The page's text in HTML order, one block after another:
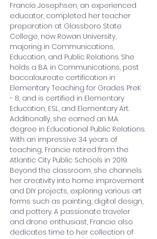
Francie Josephsen, an experienced
educator, completed her teacher
preparation at Glassboro State
College, now Rowan University,
majoring in Communications,
Education, and Public Relations. She
holds a B.A. in Communications, post
baccalaureate certification in
Elementary Teaching for Grades PreK
- 8, and is certified in Elementary
Education, ESL, and Elementary Art.
Additionally, she earned an M.A.
degree in Educational Public Relations.
With an impressive 34 years of
teaching, Francie retired from the
Atlantic City Public Schools in 2019.
Beyond the classroom, she channels
her creativity into home improvement
and DIY projects, exploring various art
forms such as painting, digital design,
and pottery. A passionate traveler
and drone enthusiast, Francie also
dedicates time to her collection of